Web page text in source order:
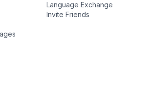
Language Exchange
Invite Friends